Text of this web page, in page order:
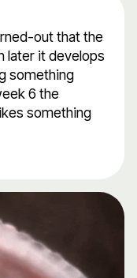
later it develops
6 the
something